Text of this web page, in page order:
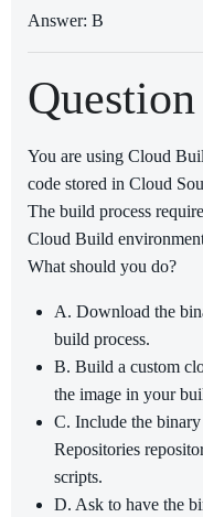
Answer: B
You are using Cloud
code stored in Cloud
The build process
Cloud Build
What should you do?
A. Download the
build process.
B. Build a custom
the image in your
C. Include the
Repositories
scripts.
D. Ask to have the